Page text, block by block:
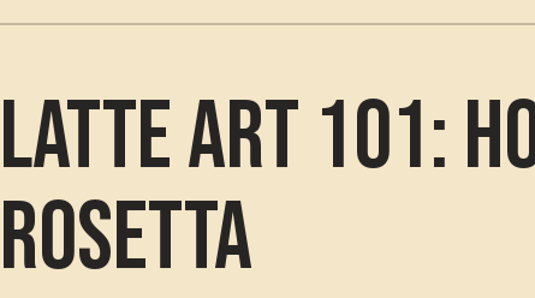
Latte Art 101:
Rosetta